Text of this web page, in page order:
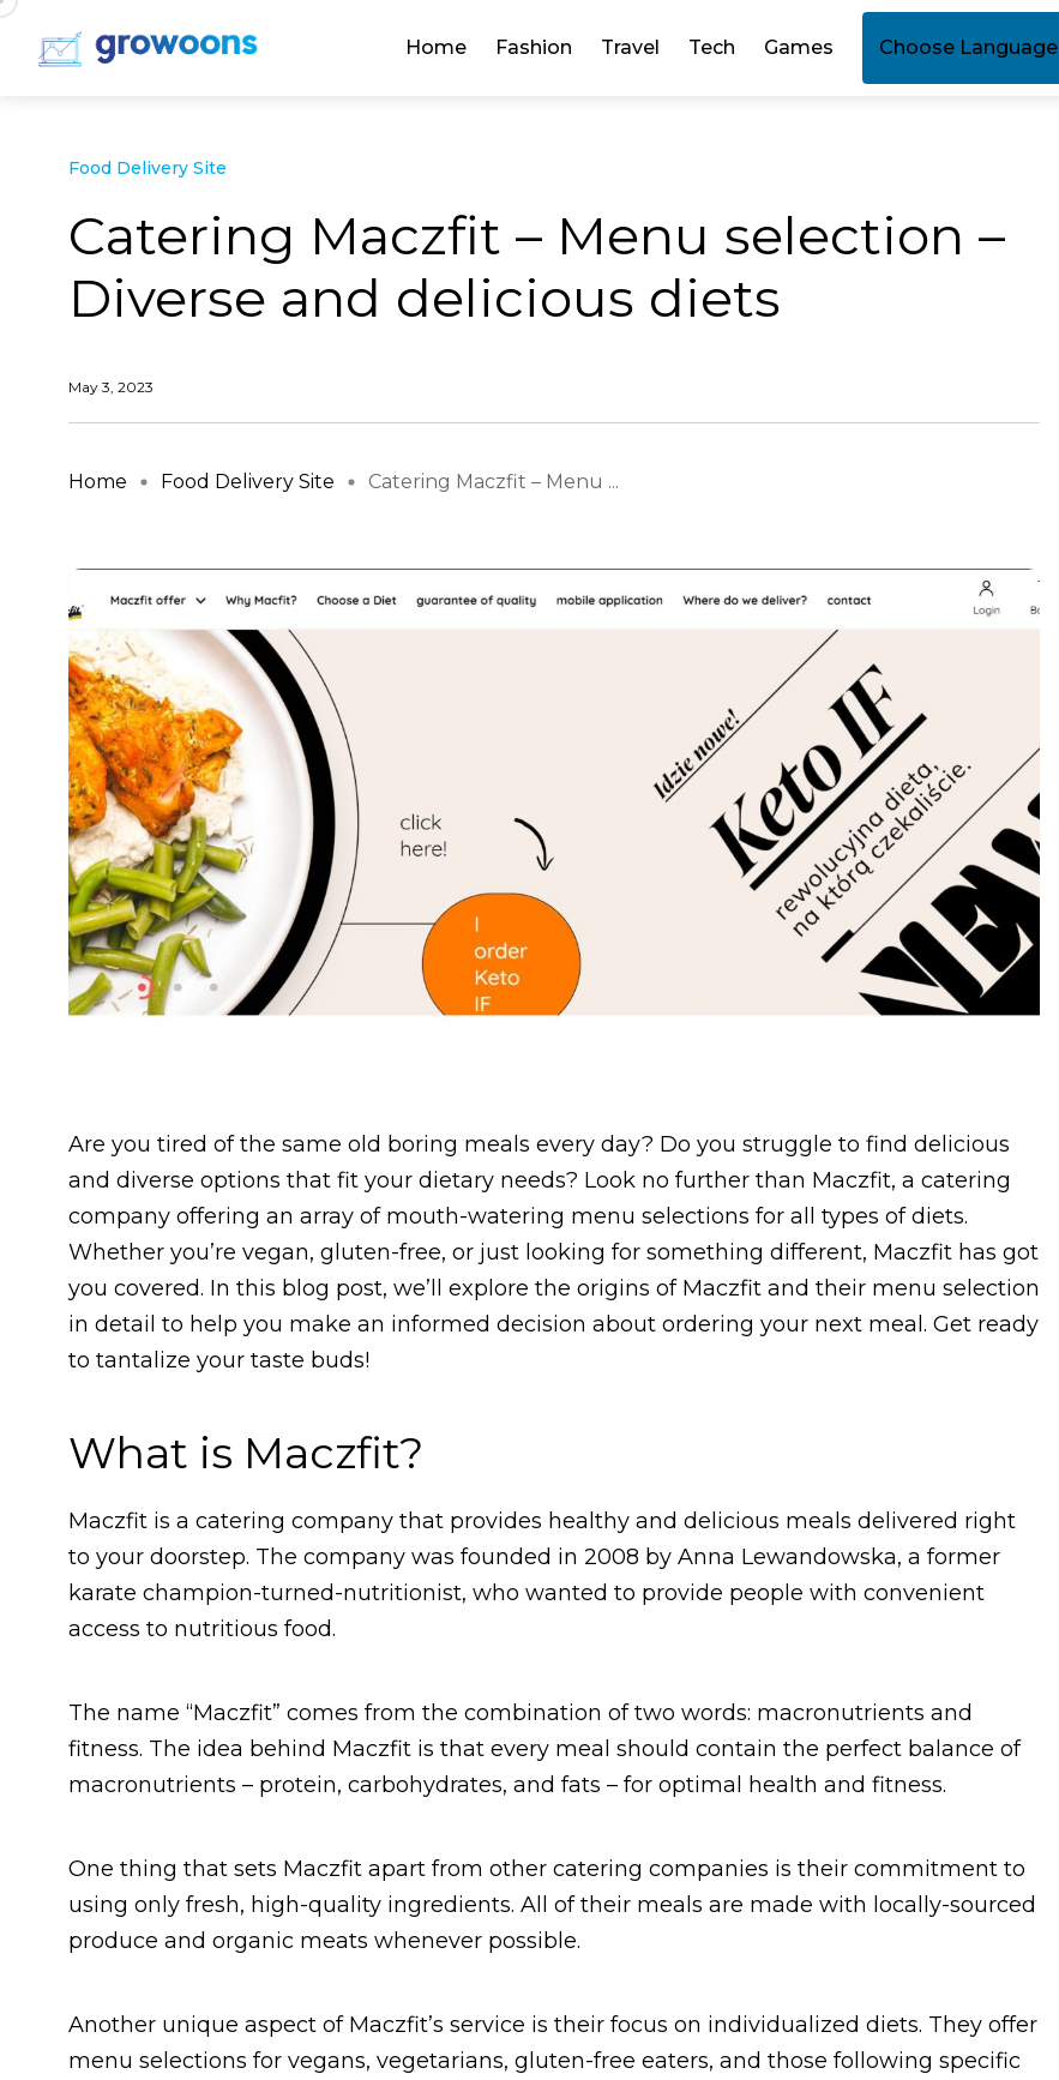
Home Fashion Travel Tech Games Choose Language
Food Delivery Site
Catering Maczfit – Menu selection –
Diverse and delicious diets
May 3, 2023
Home Food Delivery Site Catering Maczfit – Menu ...
Are you tired of the same old boring meals every day? Do you struggle to find delicious
and diverse options that fit your dietary needs? Look no further than Maczfit, a catering
company offering an array of mouth-watering menu selections for all types of diets.
Whether you’re vegan, gluten-free, or just looking for something different, Maczfit has got
you covered. In this blog post, we’ll explore the origins of Maczfit and their menu selection
in detail to help you make an informed decision about ordering your next meal. Get ready
to tantalize your taste buds!
What is Maczfit?
Maczfit is a catering company that provides healthy and delicious meals delivered right
to your doorstep. The company was founded in 2008 by Anna Lewandowska, a former
karate champion-turned-nutritionist, who wanted to provide people with convenient
access to nutritious food.
The name “Maczfit” comes from the combination of two words: macronutrients and
fitness. The idea behind Maczfit is that every meal should contain the perfect balance of
macronutrients – protein, carbohydrates, and fats – for optimal health and fitness.
One thing that sets Maczfit apart from other catering companies is their commitment to
using only fresh, high-quality ingredients. All of their meals are made with locally-sourced
produce and organic meats whenever possible.
Another unique aspect of Maczfit’s service is their focus on individualized diets. They offer
menu selections for vegans, vegetarians, gluten-free eaters, and those following specific